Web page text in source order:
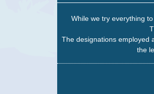
While we try everything
The designations employed
the